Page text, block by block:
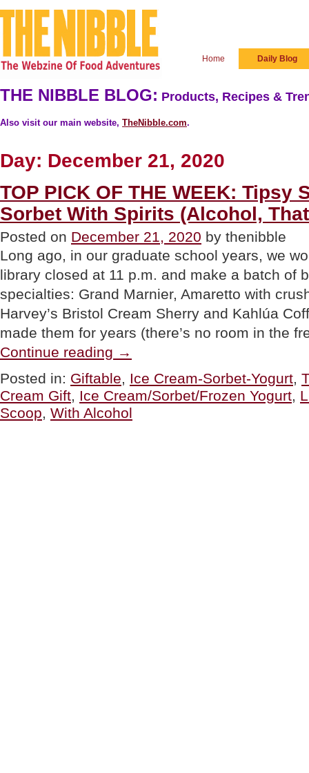
Home Daily Blog
THE NIBBLE BLOG: Products, Recipes &
Also visit our main website, TheNibble.com.
Day: December 21, 2020
TOP PICK OF THE WEEK: Tipsy
Sorbet With Spirits (Alcohol,
Posted on December 21, 2020 by thenibble
Long ago, in our graduate school years, we
library closed at 11 p.m. and make a batch of
specialties: Grand Marnier, Amaretto with
Harvey’s Bristol Cream Sherry and Kahlúa
made them for years (there’s no room in the
Continue reading PICK
THE
WEEK:
Tipsy
Scoop
→
Posted in: Giftable, Ice Cream-Sorbet-Yogurt,
Cream Gift, Ice Cream/Sorbet/Frozen Yogurt,
Scoop, With Alcohol